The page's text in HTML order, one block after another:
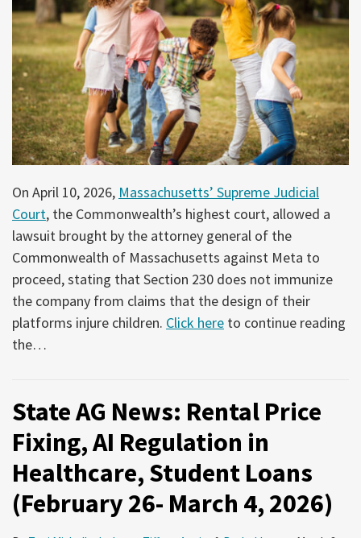
On April 10, 2026, Massachusetts’ Supreme Judicial
Court, the Commonwealth’s highest court, allowed a
lawsuit brought by the attorney general of the
Commonwealth of Massachusetts against Meta to
proceed, stating that Section 230 does not immunize
the company from claims that the design of their
platforms injure children. Click here to continue reading
the…
State AG News: Rental Price
Fixing, AI Regulation in
Healthcare, Student Loans
(February 26- March 4, 2026)